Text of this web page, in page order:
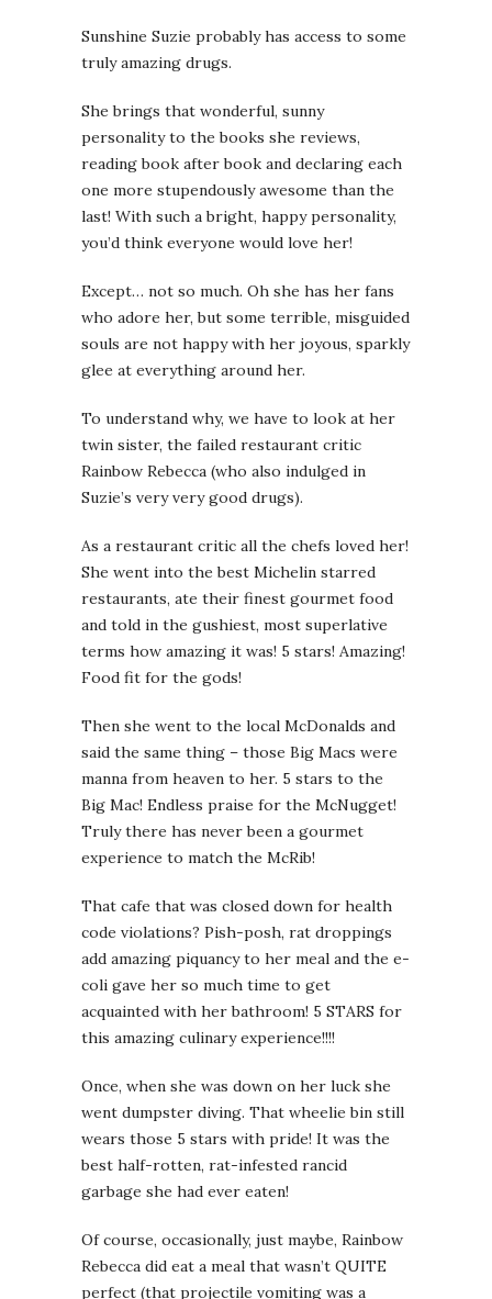
Sunshine Suzie probably has access to some
truly amazing drugs.
She brings that wonderful, sunny
personality to the books she reviews,
reading book after book and declaring each
one more stupendously awesome than the
last! With such a bright, happy personality,
you’d think everyone would love her!
Except… not so much. Oh she has her fans
who adore her, but some terrible, misguided
souls are not happy with her joyous, sparkly
glee at everything around her.
To understand why, we have to look at her
twin sister, the failed restaurant critic
Rainbow Rebecca (who also indulged in
Suzie’s very very good drugs).
As a restaurant critic all the chefs loved her!
She went into the best Michelin starred
restaurants, ate their finest gourmet food
and told in the gushiest, most superlative
terms how amazing it was! 5 stars! Amazing!
Food fit for the gods!
Then she went to the local McDonalds and
said the same thing – those Big Macs were
manna from heaven to her. 5 stars to the
Big Mac! Endless praise for the McNugget!
Truly there has never been a gourmet
experience to match the McRib!
That cafe that was closed down for health
code violations? Pish-posh, rat droppings
add amazing piquancy to her meal and the e-
coli gave her so much time to get
acquainted with her bathroom! 5 STARS for
this amazing culinary experience!!!!
Once, when she was down on her luck she
went dumpster diving. That wheelie bin still
wears those 5 stars with pride! It was the
best half-rotten, rat-infested rancid
garbage she had ever eaten!
Of course, occasionally, just maybe, Rainbow
Rebecca did eat a meal that wasn’t QUITE
perfect (that projectile vomiting was a